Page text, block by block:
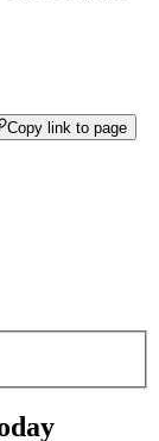
Copy link to page